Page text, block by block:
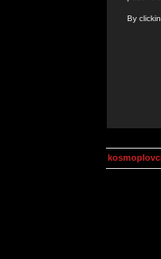
By